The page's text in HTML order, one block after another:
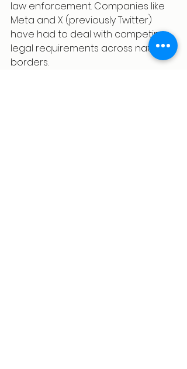
law enforcement. Companies like
Meta and X (previously Twitter)
have had to deal with competing
legal requirements across national
borders.